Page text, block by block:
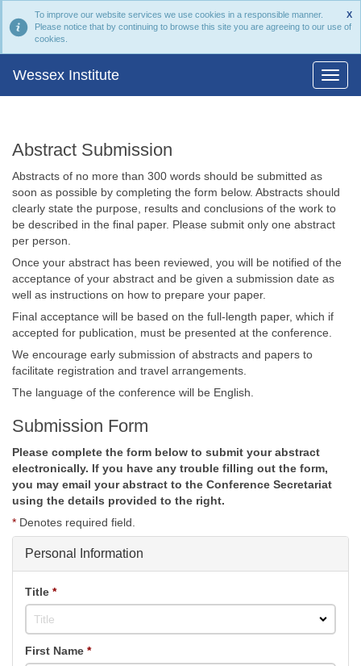
X
To improve our website services we use cookies in a responsible manner.
Please notice that by continuing to browse this site you are agreeing to our use of
cookies.
Wessex Institute
Abstract Submission
Abstracts of no more than 300 words should be submitted as
soon as possible by completing the form below. Abstracts should
clearly state the purpose, results and conclusions of the work to
be described in the final paper. Please submit only one abstract
per person.
Once your abstract has been reviewed, you will be notified of the
acceptance of your abstract and be given a submission date as
well as instructions on how to prepare your paper.
Final acceptance will be based on the full-length paper, which if
accepted for publication, must be presented at the conference.
We encourage early submission of abstracts and papers to
facilitate registration and travel arrangements.
The language of the conference will be English.
Submission Form
Please complete the form below to submit your abstract
electronically. If you have any trouble filling out the form,
you may email your abstract to the Conference Secretariat
using the details provided to the right.
* Denotes required field.
Personal Information
Title *
Title
First Name *